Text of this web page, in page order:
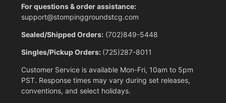
For questions & order assistance:
support@stompinggroundstcg.com
Sealed/Shipped Orders: (702)849-5448
Singles/Pickup Orders: (725)287-8011
Customer Service is available Mon-Fri, 10am to 5pm
PST. Response times may vary during set releases,
conventions, and select holidays.